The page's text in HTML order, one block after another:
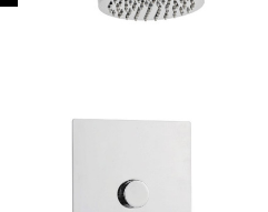
Quick view